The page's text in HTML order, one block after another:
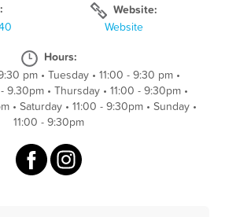
Website:
Website
Hours:
pm• Tuesday• 11:00 - 9:30 pm•
9.30pm • Thursday • 11:00 - 9:30pm •
• Saturday• 11:00 - 9:30pm• Sunday•
11:00 - 9:30pm